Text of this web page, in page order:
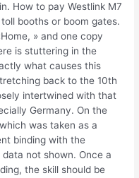
How to pay Westlink M7
booths or boom gates.
» and one copy
is stuttering in the
what causes this
back to the 10th
intertwined with that
Germany. On the
was taken as a
binding with the
not shown. Once a
the skill should be